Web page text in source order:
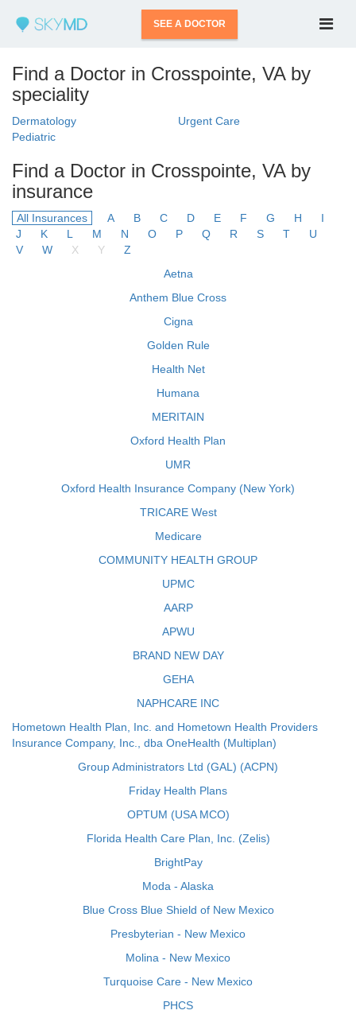
SEE A DOCTOR
Find a Doctor in Crosspointe, VA by
speciality
Dermatology
Urgent Care
Pediatric
Find a Doctor in Crosspointe, VA by
insurance
All Insurances A B C D E F G H
I
J
K L M N O P Q R S T
U
V
W X Y
Z
Aetna
Anthem Blue Cross
Cigna
Golden Rule
Health Net
Humana
MERITAIN
Oxford Health Plan
UMR
Oxford Health Insurance Company (New York)
TRICARE West
Medicare
COMMUNITY HEALTH GROUP
UPMC
AARP
APWU
BRAND NEW DAY
GEHA
NAPHCARE INC
Hometown Health Plan, Inc. and Hometown Health Providers
Insurance Company, Inc., dba OneHealth (Multiplan)
Group Administrators Ltd (GAL) (ACPN)
Friday Health Plans
OPTUM (USA MCO)
Florida Health Care Plan, Inc. (Zelis)
BrightPay
Moda - Alaska
Blue Cross Blue Shield of New Mexico
Presbyterian - New Mexico
Molina - New Mexico
Turquoise Care - New Mexico
PHCS